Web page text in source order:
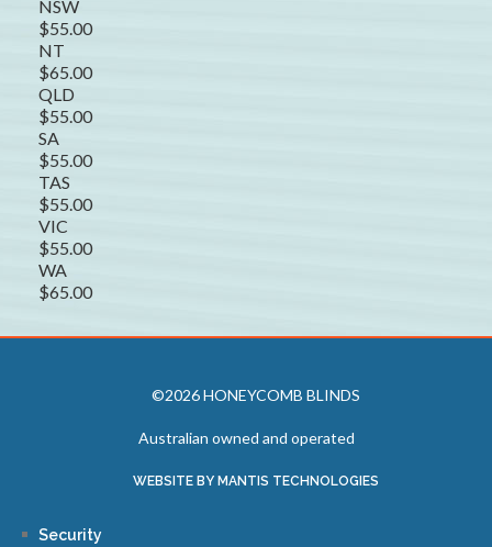
NSW
$55.00
NT
$65.00
QLD
$55.00
SA
$55.00
TAS
$55.00
VIC
$55.00
WA
$65.00
©2026 HONEYCOMB BLINDS
Australian owned and operated
WEBSITE BY MANTIS TECHNOLOGIES
Security